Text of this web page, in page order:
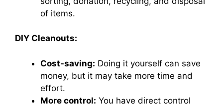
of items.
DIY Cleanouts:
Cost-saving: Doing it yourself can save
money, but it may take more time and
effort.
More control: You have direct control